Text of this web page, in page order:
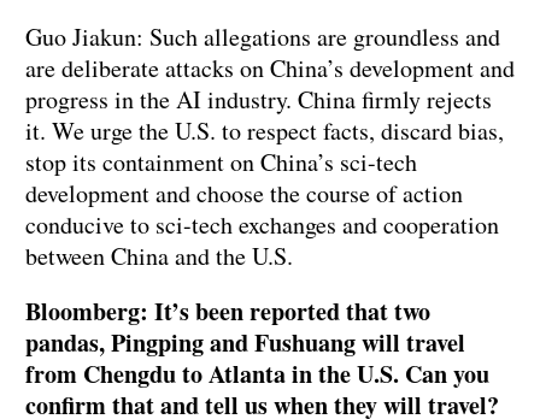
Guo Jiakun: Such allegations are groundless and
are deliberate attacks on China’s development and
progress in the AI industry. China firmly rejects
it. We urge the U.S. to respect facts, discard bias,
stop its containment on China’s sci-tech
development and choose the course of action
conducive to sci-tech exchanges and cooperation
between China and the U.S.
Bloomberg: It’s been reported that two
pandas, Pingping and Fushuang will travel
from Chengdu to Atlanta in the U.S. Can you
confirm that and tell us when they will travel?